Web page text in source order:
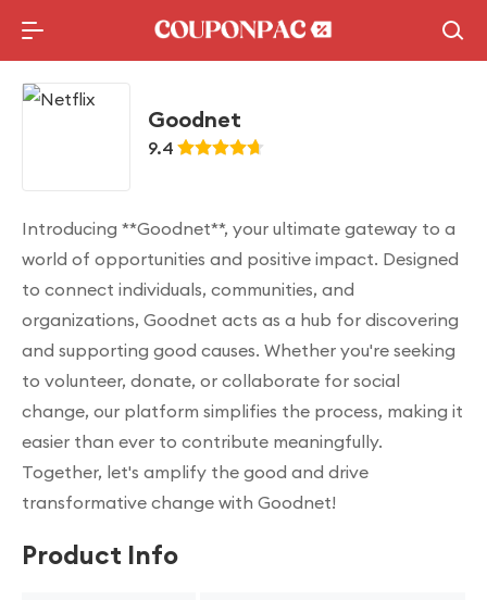
Holidays Deal
Top10 Lists
Goodnet
9.4
Introducing **Goodnet**, your ultimate gateway to a
world of opportunities and positive impact. Designed
to connect individuals, communities, and
organizations, Goodnet acts as a hub for discovering
and supporting good causes. Whether you're seeking
to volunteer, donate, or collaborate for social
change, our platform simplifies the process, making it
easier than ever to contribute meaningfully.
Together, let's amplify the good and drive
transformative change with Goodnet!
Product Info